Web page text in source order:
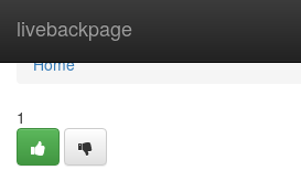
livebackpage
Home
Home
1